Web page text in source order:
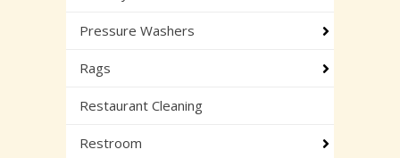
Pressure Washers
Rags
Restaurant Cleaning
Restroom